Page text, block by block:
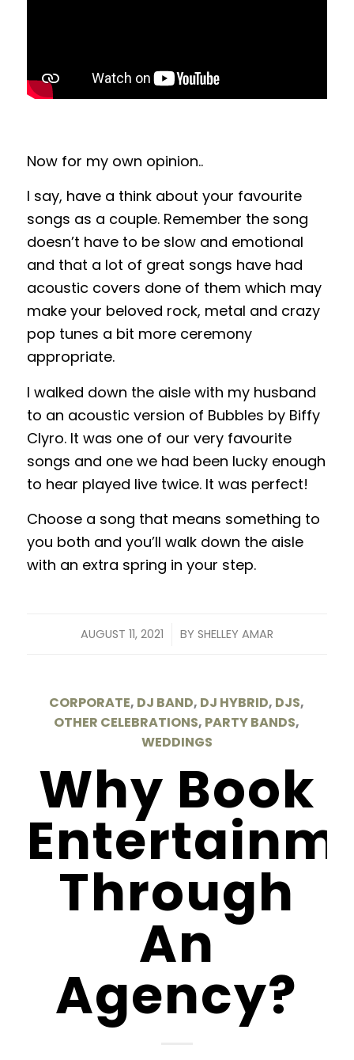
Now for my own opinion..
I say, have a think about your favourite
songs as a couple. Remember the song
doesn’t have to be slow and emotional
and that a lot of great songs have had
acoustic covers done of them which may
make your beloved rock, metal and crazy
pop tunes a bit more ceremony
appropriate.
I walked down the aisle with my husband
to an acoustic version of Bubbles by Biffy
Clyro. It was one of our very favourite
songs and one we had been lucky enough
to hear played live twice. It was perfect!
Choose a song that means something to
you both and you’ll walk down the aisle
with an extra spring in your step.
AUGUST 11, 2021
/ BY SHELLEY AMAR
CORPORATE, DJ BAND, DJ HYBRID, DJS,
OTHER CELEBRATIONS, PARTY BANDS,
WEDDINGS
Why Book
Through
An
Agency?